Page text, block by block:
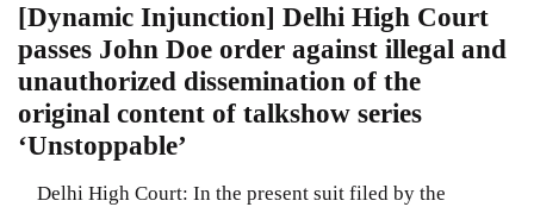
[Dynamic Injunction] Delhi High Court
passes John Doe order against illegal and
unauthorized dissemination of the
original content of talkshow series
‘Unstoppable’
Delhi High Court: In the present suit filed by the